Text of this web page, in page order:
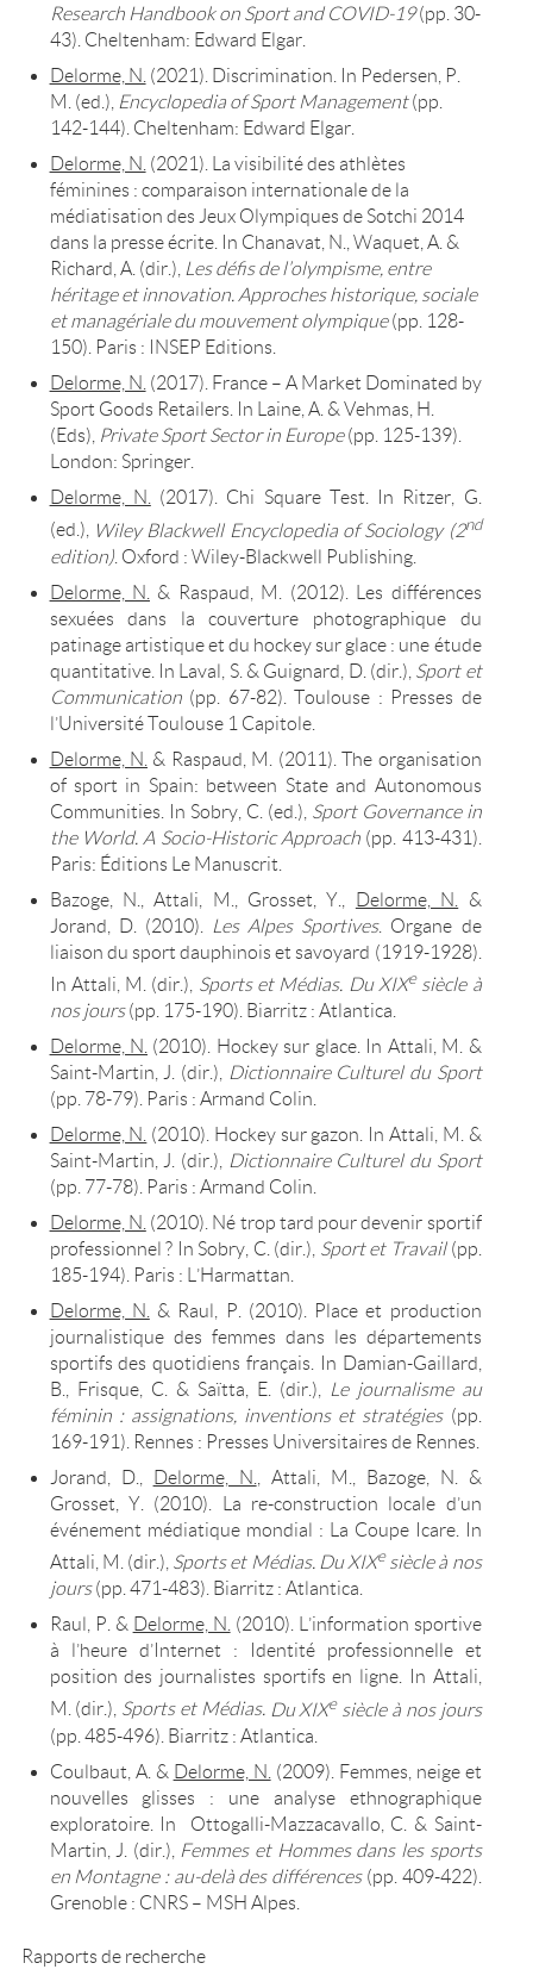
Research Handbook on Sport and COVID-19(pp. 30-
43). Cheltenham: Edward Elgar.
Delorme, N. (2021). Discrimination. In Pedersen, P.
M. (ed.), Encyclopedia of Sport Management(pp.
142-144). Cheltenham: Edward Elgar.
Delorme, N. (2021). La visibilité des athlètes
féminines : comparaison internationale de la
médiatisation des Jeux Olympiques de Sotchi 2014
dans la presse écrite. In Chanavat, N., Waquet, A. &
Richard, A. (dir.), Les défis de l’olympisme, entre
héritage et innovation. Approches historique, sociale
et managériale du mouvement olympique(pp. 128-
150). Paris : INSEP Editions.
Delorme, N. (2017). France – A Market Dominated by
Sport Goods Retailers. In Laine, A. & Vehmas, H.
(Eds), Private Sport Sector in Europe(pp. 125-139).
London: Springer.
Delorme, N.
(2017). Chi Square Test. In Ritzer, G.
(ed.), Wiley Blackwell Encyclopedia of Sociology (2nd
edition). Oxford : Wiley-Blackwell Publishing.
Delorme, N.
& Raspaud, M. (2012). Les différences
sexuées dans la couverture photographique du
patinage artistique et du hockey sur glace : une étude
quantitative. In Laval, S. & Guignard, D. (dir.), Sport et
Communication (pp. 67-82). Toulouse : Presses de
l’Université Toulouse 1 Capitole.
Delorme, N. & Raspaud, M. (2011). The organisation
of sport in Spain: between State and Autonomous
Communities. In Sobry, C. (ed.), Sport Governance in
the World. A Socio-Historic Approach (pp. 413-431).
Paris: Éditions Le Manuscrit.
Bazoge, N., Attali, M., Grosset, Y.,
Delorme, N.
&
Jorand, D. (2010).
Les Alpes Sportives. Organe de
liaison du sport dauphinois et savoyard (1919-1928).
In Attali, M. (dir.), Sports et Médias. Du XIXesiècle à
nos jours(pp. 175-190). Biarritz : Atlantica.
Delorme, N. (2010). Hockey sur glace. In Attali, M. &
Saint-Martin, J. (dir.),
Dictionnaire Culturel du Sport
(pp. 78-79). Paris : Armand Colin.
Delorme, N. (2010). Hockey sur gazon. In Attali, M. &
Saint-Martin, J. (dir.),
Dictionnaire Culturel du Sport
(pp. 77-78). Paris : Armand Colin.
Delorme, N. (2010). Né trop tard pour devenir sportif
professionnel ? In Sobry, C. (dir.), Sport et Travail(pp.
185-194) . Paris : L’Harmattan.
Delorme, N.
& Raul, P. (2010). Place et production
journalistique des femmes dans les départements
sportifs des quotidiens français. In Damian-Gaillard,
B., Frisque, C. & Saïtta, E. (dir.),
Le journalisme au
féminin : assignations, inventions et stratégies(pp.
169-191). Rennes : Presses Universitaires de Rennes.
Jorand, D.,
Delorme, N.
, Attali, M., Bazoge, N. &
Grosset, Y. (2010). La re-construction locale d’un
événement médiatique mondial : La Coupe Icare. In
Attali, M. (dir.), Sports et Médias. Du XIXesiècle à nos
jours(pp. 471-483). Biarritz : Atlantica.
Raul, P. & Delorme, N. (2010). L’information sportive
à l’heure d’Internet : Identité professionnelle et
position des journalistes sportifs en ligne. In Attali,
M. (dir.), Sports et Médias. Du XIXesiècle à nos jours
(pp. 485-496). Biarritz : Atlantica.
Coulbaut, A. & Delorme, N. (2009). Femmes, neige et
nouvelles glisses : une analyse ethnographique
exploratoire. In Ottogalli-Mazzacavallo, C. & Saint-
Martin, J. (dir.), Femmes et Hommes dans les sports
en Montagne : au-delà des différences(pp. 409-422).
Grenoble : CNRS – MSH Alpes.
Rapports de recherche